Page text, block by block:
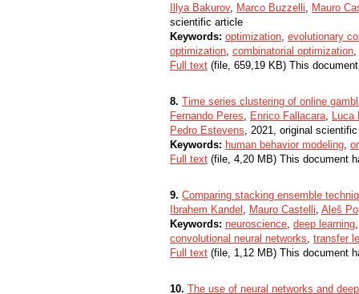
Illya Bakurov, Marco Buzzelli, Mauro
scientific article
Keywords: optimization, evolutionary
optimization, combinatorial optimization,
Full text (file, 659,19 KB) This
8. Time series clustering of online
Fernando Peres, Enrico Fallacara, Luca
Pedro Estevens, 2021, original
Keywords: human behavior modeling,
Full text (file, 4,20 MB) This document
9. Comparing stacking ensemble
Ibrahem Kandel , Mauro Castelli, Aleš
Keywords: neuroscience, deep learning
convolutional neural networks, transfer
Full text (file, 1,12 MB) This document
10. The use of neural networks and